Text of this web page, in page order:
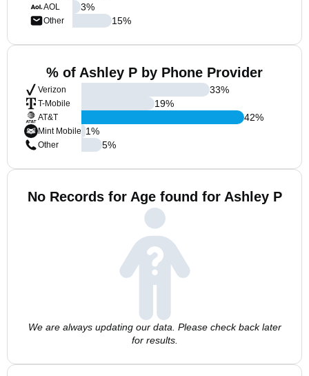
AOL
Other
3%
15%
% of Ashley P by Phone Provider
Verizon
T-Mobile
AT&T
Mint Mobile
Other
33%
19%
42%
1%
5%
No Records for Age found for Ashley P
We are always updating our data. Please check back later
for results.